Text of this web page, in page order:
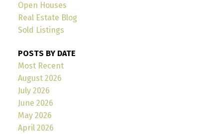
Open Houses
Real Estate Blog
Sold Listings
POSTS BY DATE
Most Recent
August 2026
July 2026
June 2026
May 2026
April 2026